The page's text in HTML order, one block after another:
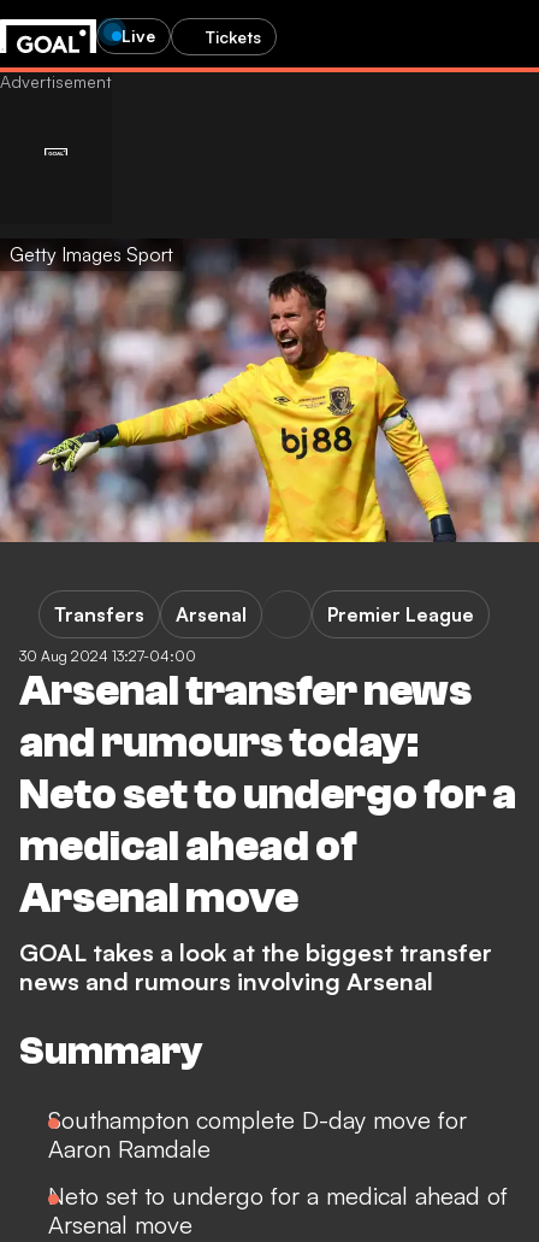
Live Tickets
Getty Images Sport
30 Aug 2024 13:27-04:00
Arsenal transfer news
and rumours today:
Neto set to undergo for a
medical ahead of
Arsenal move
Transfers Arsenal Premier League
GOAL takes a look at the biggest transfer
news and rumours involving Arsenal
Summary
Southampton complete D-day move for
Aaron Ramdale
Neto set to undergo for a medical ahead of
Arsenal move